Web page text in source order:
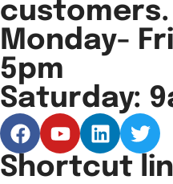
customers.
Monday-
5pm
Saturday:
Shortcut